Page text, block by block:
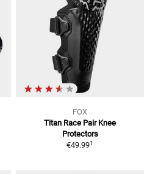
FOX
Titan Race Pair Knee
Protectors
€49.991